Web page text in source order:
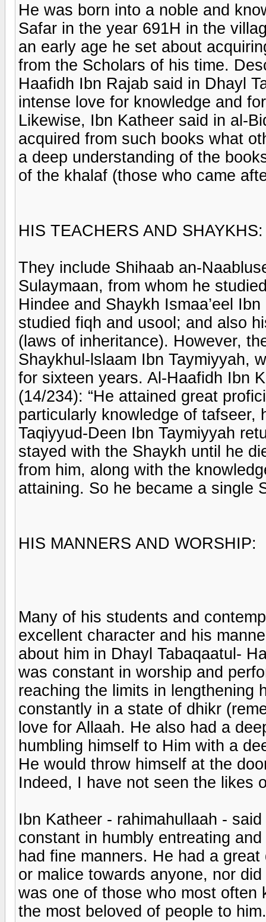
He was born into a noble and
Safar in the year 691H in the
an early age he set about
from the Scholars of his time.
Haafidh Ibn Rajab said in Dhayl
intense love for knowledge and
Likewise, Ibn Katheer said in al-
acquired from such books what
a deep understanding of the
of the khalaf (those who came
HIS TEACHERS AND SHAYKHS:
They include Shihaab an-
Sulaymaan, from whom he
Hindee and Shaykh Ismaa’eel
studied fiqh and usool; and also
(laws of inheritance). However,
Shaykhul-lslaam Ibn Taymiyyah,
for sixteen years. Al-Haafidh Ibn
(14/234): “He attained great
particularly knowledge of tafseer,
Taqiyyud-Deen Ibn Taymiyyah
stayed with the Shaykh until he
from him, along with the
attaining. So he became a single
HIS MANNERS AND WORSHIP:
Many of his students and
excellent character and his
about him in Dhayl Tabaqaatul-
was constant in worship and
reaching the limits in lengthening
constantly in a state of dhikr
love for Allaah. He also had a
humbling himself to Him with a
He would throw himself at the
Indeed, I have not seen the likes
Ibn Katheer - rahimahullaah -
constant in humbly entreating
had fine manners. He had a
or malice towards anyone, nor
was one of those who most often
the most beloved of people to